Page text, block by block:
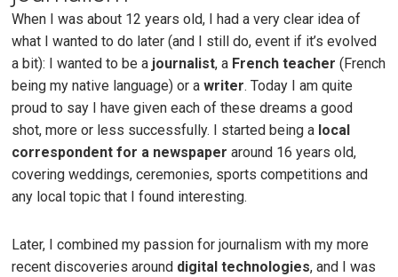
When I was about 12 years old, I had a very clear idea of
what I wanted to do later (and I still do, event if it’s evolved
a bit): I wanted to be a journalist, a French teacher (French
being my native language) or awriter. Today I am quite
proud to say I have given each of these dreams a good
shot, more or less successfully. I started being a local
correspondent for a newspaper around 16 years old,
covering weddings, ceremonies, sports competitions and
any local topic that I found interesting.
Later, I combined my passion for journalism with my more
recent discoveries around digital technologies, and I was